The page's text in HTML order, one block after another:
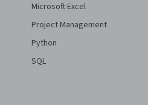
Microsoft Excel
Project Management
Python
SQL